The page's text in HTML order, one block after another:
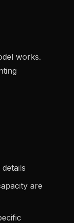
works.
are